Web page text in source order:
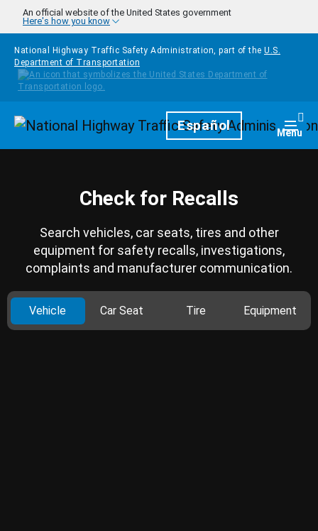
Skip to main content
An official website of the United States government
Here's how you know
National Highway Traffic Safety Administration, part of the U.S.
Department of Transportation
HomepageEspañol Menu
Check for Recalls
Search vehicles, car seats, tires and other
equipment for safety recalls, investigations,
complaints and manufacturer communication.
Vehicle Car Seat Tire Equipment